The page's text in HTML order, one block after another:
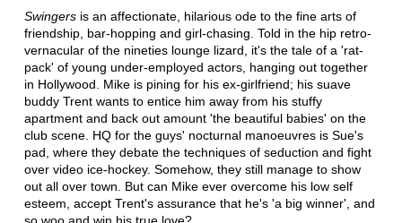
Swingersis an affectionate, hilarious ode to the fine arts of
friendship, bar-hopping and girl-chasing. Told in the hip retro-
vernacular of the nineties lounge lizard, it's the tale of a 'rat-
pack' of young under-employed actors, hanging out together
in Hollywood. Mike is pining for his ex-girlfriend; his suave
buddy Trent wants to entice him away from his stuffy
apartment and back out amount 'the beautiful babies' on the
club scene. HQ for the guys' nocturnal manoeuvres is Sue's
pad, where they debate the techniques of seduction and fight
over video ice-hockey. Somehow, they still manage to show
out all over town. But can Mike ever overcome his low self
esteem, accept Trent's assurance that he's 'a big winner', and